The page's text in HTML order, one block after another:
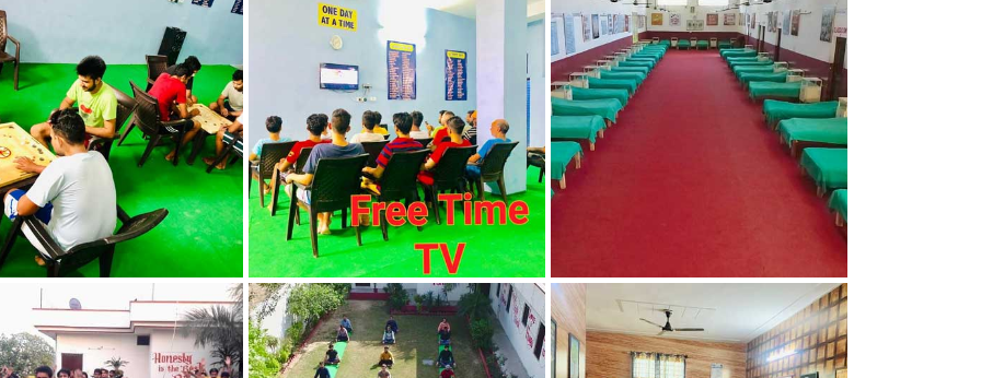
Nasha Mukti Kendra
in Indora
Nasha Mukti Kendra
in Jagadhri
Nasha Mukti Kendra
in Jagraon
Nasha Mukti Kendra